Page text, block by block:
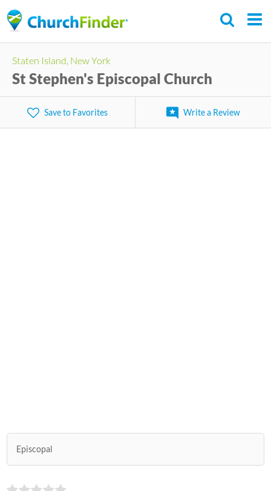
to
content
Staten Island, New York
St Stephen's Episcopal Church
Save to Favorites Write a Review
Episcopal